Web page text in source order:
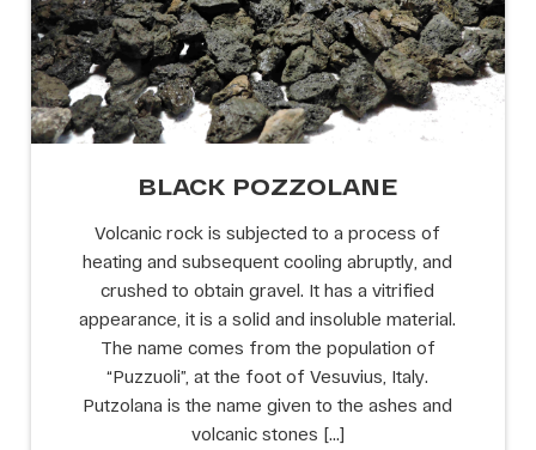
BLACK POZZOLANE
Volcanic rock is subjected to a process of
heating and subsequent cooling abruptly, and
crushed to obtain gravel. It has a vitrified
appearance, it is a solid and insoluble material.
The name comes from the population of
“Puzzuoli”, at the foot of Vesuvius, Italy.
Putzolana is the name given to the ashes and
volcanic stones […]